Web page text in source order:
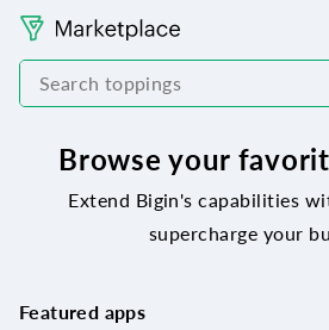
Browse your
Extend Bigin's capabilities
supercharge your
Featured apps